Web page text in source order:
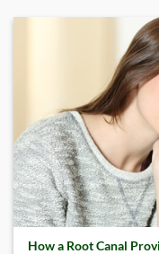
How a Root Canal